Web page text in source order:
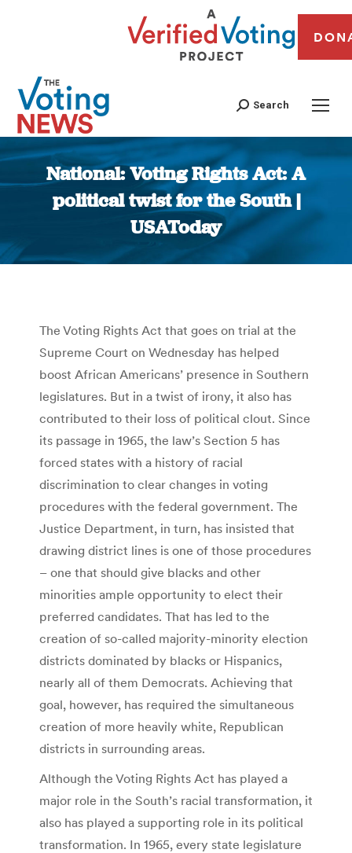
Search
National: Voting Rights Act: A
political twist for the South |
USAToday
You are here:
The Voting Rights Act that goes on trial at the
Supreme Court on Wednesday has helped
boost African Americans’ presence in Southern
legislatures. But in a twist of irony, it also has
contributed to their loss of political clout. Since
its passage in 1965, the law’s Section 5 has
forced states with a history of racial
discrimination to clear changes in voting
procedures with the federal government. The
Justice Department, in turn, has insisted that
drawing district lines is one of those procedures
– one that should give blacks and other
minorities ample opportunity to elect their
preferred candidates. That has led to the
creation of so-called majority-minority election
districts dominated by blacks or Hispanics,
nearly all of them Democrats. Achieving that
goal, however, has required the simultaneous
creation of more heavily white, Republican
districts in surrounding areas.
Although the Voting Rights Act has played a
major role in the South’s racial transformation, it
also has played a supporting role in its political
transformation. In 1965, every state legislature